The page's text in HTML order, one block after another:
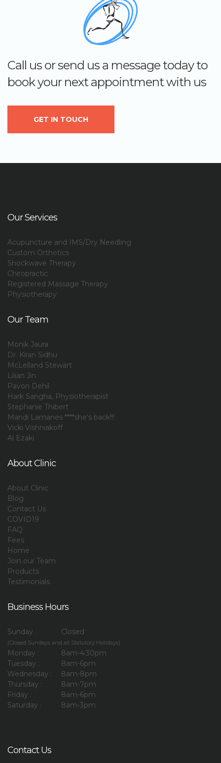
Call us or send us a message today to
book your next appointment with us
GET IN TOUCH
Our Services
Acupuncture and IMS/Dry Needling
Custom Orthotics
Shockwave Therapy
Chiropractic
Registered Massage Therapy
Physiotherapy
Our Team
Monik Jaura
Dr. Kiran Sidhu
McLelland Stewart
Lilian Jin
Pavon Dehil
Hark Sangha, Physiotherapist
Stephanie Thibert
Mandi Lamanes ****she's back!!!
Vicki Vishniakoff
Al Ezaki
About Clinic
About Clinic
Blog
Contact Us
COVID19
FAQ
Fees
Home
Join our Team
Products
Testimonials
Business Hours
Sunday : Closed
(Closed Sundays and all Statutory Holidays)
Monday :
8am-4:30pm
Tuesday :
8am-6pm
Wednesday :
8am-8pm
Thursday :
8am-7pm
Friday :
8am-6pm
Saturday :
8am-3pm
Contact Us